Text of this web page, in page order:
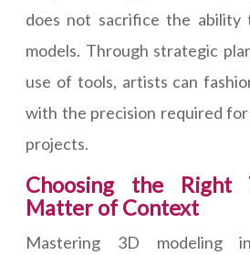
does not sacrifice the ability
models. Through strategic
use of tools, artists can
with the precision required
projects.
Choosing the Right
Matter of Context
Mastering 3D modeling